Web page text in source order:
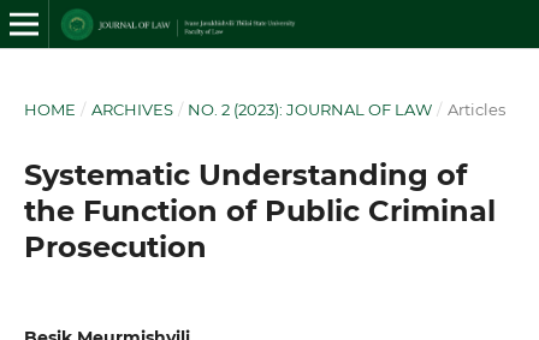
HOME / ARCHIVES / NO. 2 (2023): JOURNAL OF LAW / Articles
Systematic Understanding of
the Function of Public Criminal
Prosecution